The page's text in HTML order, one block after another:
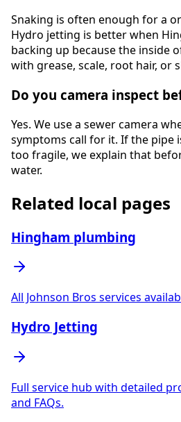
Snaking is often enough for a
Hydro jetting is better when
backing up because the inside
with grease, scale, root hair, or
Do you camera inspect
Yes. We use a sewer camera
symptoms call for it. If the pipe
too fragile, we explain that
water.
Related local pages
Hingham plumbing
All Johnson Bros services
Hydro Jetting
Full service hub with detailed
and FAQs.